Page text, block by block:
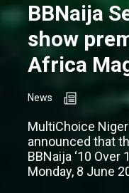
BBNaija
show
Africa
News
MultiChoice
announced that
BBNaija ‘10 Over
Monday, 8 June